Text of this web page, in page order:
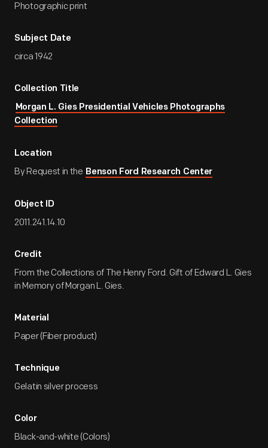
Photographic print
Subject Date
circa 1942
Collection Title
Morgan L. Gies Presidential Vehicles Photographs
Collection
Location
By Request in the Benson Ford Research Center
Object ID
2011.241.14.10
Credit
From the Collections of The Henry Ford. Gift of Edward L. Gies
in Memory of Morgan L. Gies.
Material
Paper (Fiber product)
Technique
Gelatin silver process
Color
Black-and-white (Colors)